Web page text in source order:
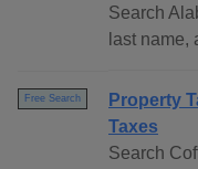
Search
last name,
Free Search
Property
Taxes
Search